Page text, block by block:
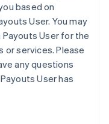
based on
User. You may
User for the
or services. Please
any questions
User has